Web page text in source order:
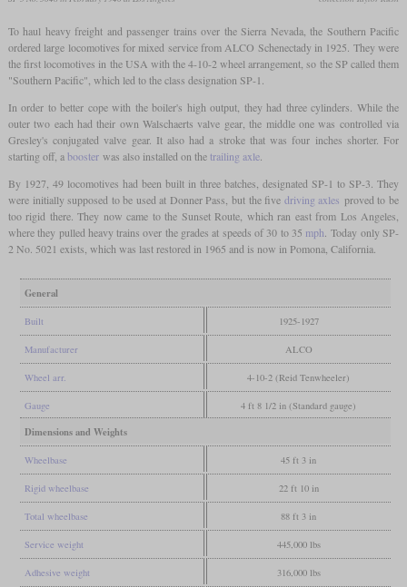
To haul heavy freight and passenger trains over the Sierra Nevada, the Southern Pacific
ordered large locomotives for mixed service from ALCO Schenectady in 1925. They were
the first locomotives in the USA with the 4-10-2 wheel arrangement, so the SP called them
"Southern Pacific", which led to the class designation SP-1.
In order to better cope with the boiler's high output, they had three cylinders. While the
outer two each had their own Walschaerts valve gear, the middle one was controlled via
Gresley's conjugated valve gear. It also had a stroke that was four inches shorter. For
starting off, aboosterwas also installed on thetrailing axle.
By 1927, 49 locomotives had been built in three batches, designated SP-1 to SP-3. They
were initially supposed to be used at Donner Pass, but the five driving axles proved to be
too rigid there. They now came to the Sunset Route, which ran east from Los Angeles,
where they pulled heavy trains over the grades at speeds of 30 to 35 mph . Today only SP-
2 No. 5021 exists, which was last restored in 1965 and is now in Pomona, California.
General
Built 1925-1927
Manufacturer ALCO
Wheel arr. 4-10-2 (Reid Tenwheeler)
Gauge 4 ft 8 1/2 in (Standard gauge)
Dimensions and Weights
Wheelbase 45 ft 3 in
Rigid wheelbase 22 ft 10 in
Total wheelbase 88 ft 3 in
Service weight 445,000 lbs
Adhesive weight 316,000 lbs